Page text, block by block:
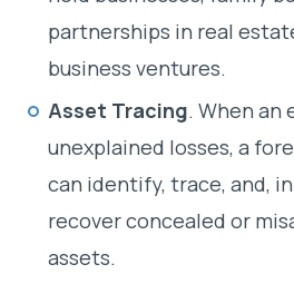
partnerships in real
business ventures.
Asset Tracing. When an
unexplained losses, a
can identify, trace, and,
recover concealed or
assets.